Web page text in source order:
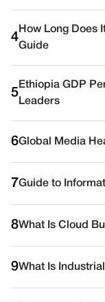
4
How Long Does
Guide
5
Ethiopia GDP
Leaders
6Global Media
7Guide to
8What Is Cloud
9What Is